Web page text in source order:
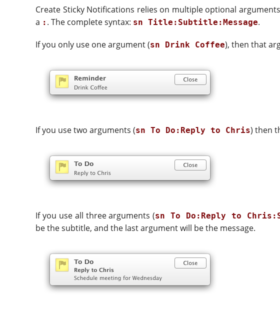
Create Sticky Notifications relies on multiple optional
a : . The complete syntax: sn Title:Subtitle:Message.
If you only use one argument (sn Drink Coffee), then that
If you use two arguments (sn To Do:Reply to Chris) then
If you use all three arguments (sn To Do:Reply to
be the subtitle, and the last argument will be the message.